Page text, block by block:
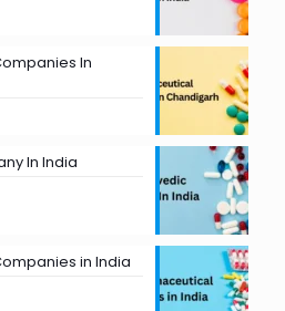
In
In India
in India